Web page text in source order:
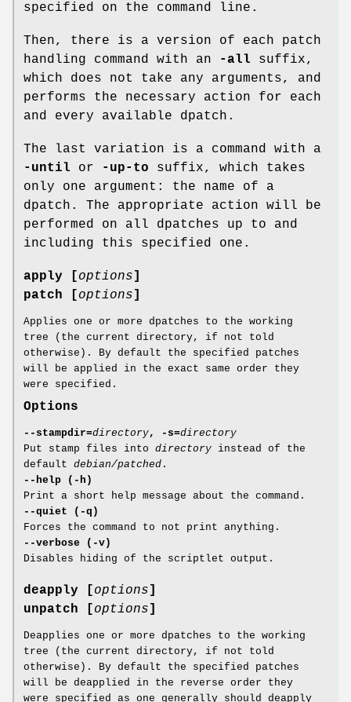
specified on the command line.
Then, there is a version of each patch
handling command with an
-all suffix,
which does not take any arguments, and
performs the necessary action for each
and every available dpatch.
The last variation is a command with a
-until or -up-to suffix, which takes
only one argument: the name of a
dpatch. The appropriate action will be
performed on all dpatches up to and
including this specified one.
apply [options]
patch [options]
Applies one or more dpatches to the working
tree (the current directory, if not told
otherwise). By default the specified patches
will be applied in the exact same order they
were specified.
Options
--stampdir=directory, -s=directory
Put stamp files into directory instead of the
default debian/patched .
--help (-h)
Print a short help message about the command.
--quiet (-q)
Forces the command to not print anything.
--verbose (-v)
Disables hiding of the scriptlet output.
deapply [options]
unpatch [options]
Deapplies one or more dpatches to the working
tree (the current directory, if not told
otherwise). By default the specified patches
will be deapplied in the reverse order they
were specified as one generally should deapply